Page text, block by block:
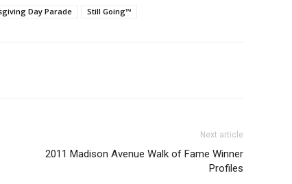
Day Parade Still Going™
Next article
2011 Madison Avenue Walk of Fame Winner
Profiles